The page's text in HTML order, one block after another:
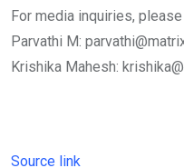
For media inquiries,
Parvathi M:
Krishika Mahesh:
Source link